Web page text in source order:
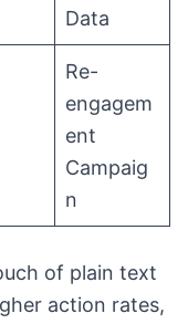
Data
Re-
engagem
ent
Campaig
n
of plain text
action rates,